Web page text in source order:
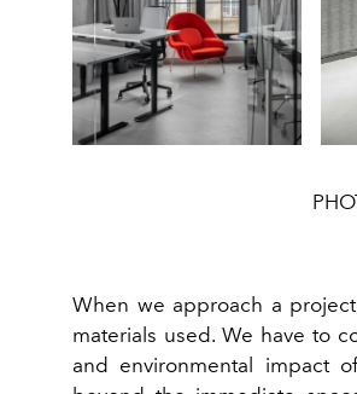
When we approach a
materials used. We have to
and environmental impact